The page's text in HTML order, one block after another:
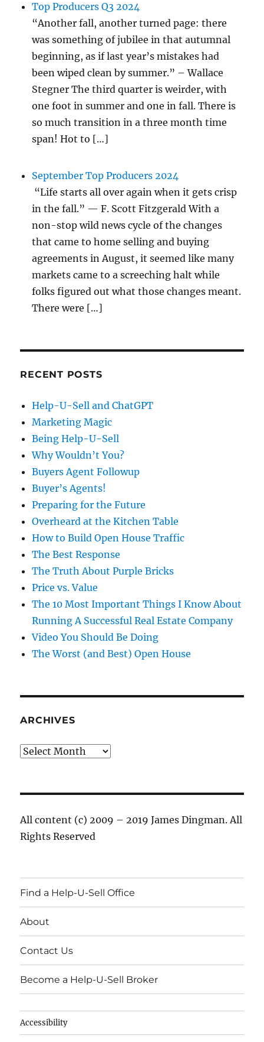
Top Producers Q3 2024
“Another fall, another turned page: there
was something of jubilee in that autumnal
beginning, as if last year’s mistakes had
been wiped clean by summer.” – Wallace
Stegner The third quarter is weirder, with
one foot in summer and one in fall. There is
so much transition in a three month time
span! Hot to […]
September Top Producers 2024
“Life starts all over again when it gets crisp
in the fall.” — F. Scott Fitzgerald With a
non-stop wild news cycle of the changes
that came to home selling and buying
agreements in August, it seemed like many
markets came to a screeching halt while
folks figured out what those changes meant.
There were […]
RECENT POSTS
Help-U-Sell and ChatGPT
Marketing Magic
Being Help-U-Sell
Why Wouldn’t You?
Buyers Agent Followup
Buyer’s Agents!
Preparing for the Future
Overheard at the Kitchen Table
How to Build Open House Traffic
The Best Response
The Truth About Purple Bricks
Price vs. Value
The 10 Most Important Things I Know About
Running A Successful Real Estate Company
Video You Should Be Doing
The Worst (and Best) Open House
ARCHIVES
Archives
All content (c) 2009 – 2019 James Dingman. All
Rights Reserved
Find a Help-U-Sell Office
About
Contact Us
Become a Help-U-Sell Broker
Accessibility